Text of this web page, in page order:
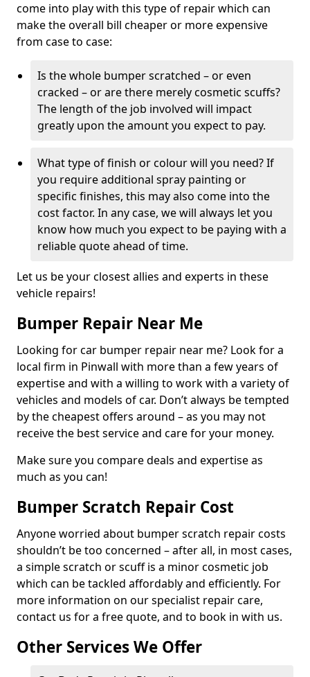
come into play with this type of repair which can
make the overall bill cheaper or more expensive
from case to case:
Is the whole bumper scratched – or even
cracked – or are there merely cosmetic scuffs?
The length of the job involved will impact
greatly upon the amount you expect to pay.
What type of finish or colour will you need? If
you require additional spray painting or
specific finishes, this may also come into the
cost factor. In any case, we will always let you
know how much you expect to be paying with a
reliable quote ahead of time.
Let us be your closest allies and experts in these
vehicle repairs!
Bumper Repair Near Me
Looking for car bumper repair near me? Look for a
local firm in Pinwall with more than a few years of
expertise and with a willing to work with a variety of
vehicles and models of car. Don’t always be tempted
by the cheapest offers around – as you may not
receive the best service and care for your money.
Make sure you compare deals and expertise as
much as you can!
Bumper Scratch Repair Cost
Anyone worried about bumper scratch repair costs
shouldn’t be too concerned – after all, in most cases,
a simple scratch or scuff is a minor cosmetic job
which can be tackled affordably and efficiently. For
more information on our specialist repair care,
contact us for a free quote, and to book in with us.
Other Services We Offer